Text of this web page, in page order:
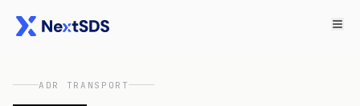
ADR TRANSPORT